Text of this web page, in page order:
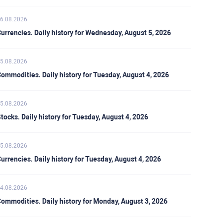
Daily history for Wednesday, August 5, 2026
Daily history for Tuesday, August 4, 2026
Daily history for Tuesday, August 4, 2026
Daily history for Tuesday, August 4, 2026
Daily history for Monday, August 3, 2026